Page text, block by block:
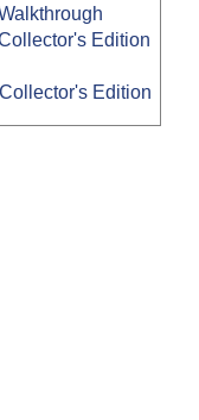
Edition
Edition